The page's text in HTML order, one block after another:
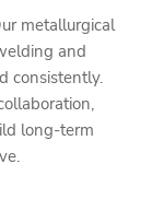
metallurgical
and
consistently.
long-term